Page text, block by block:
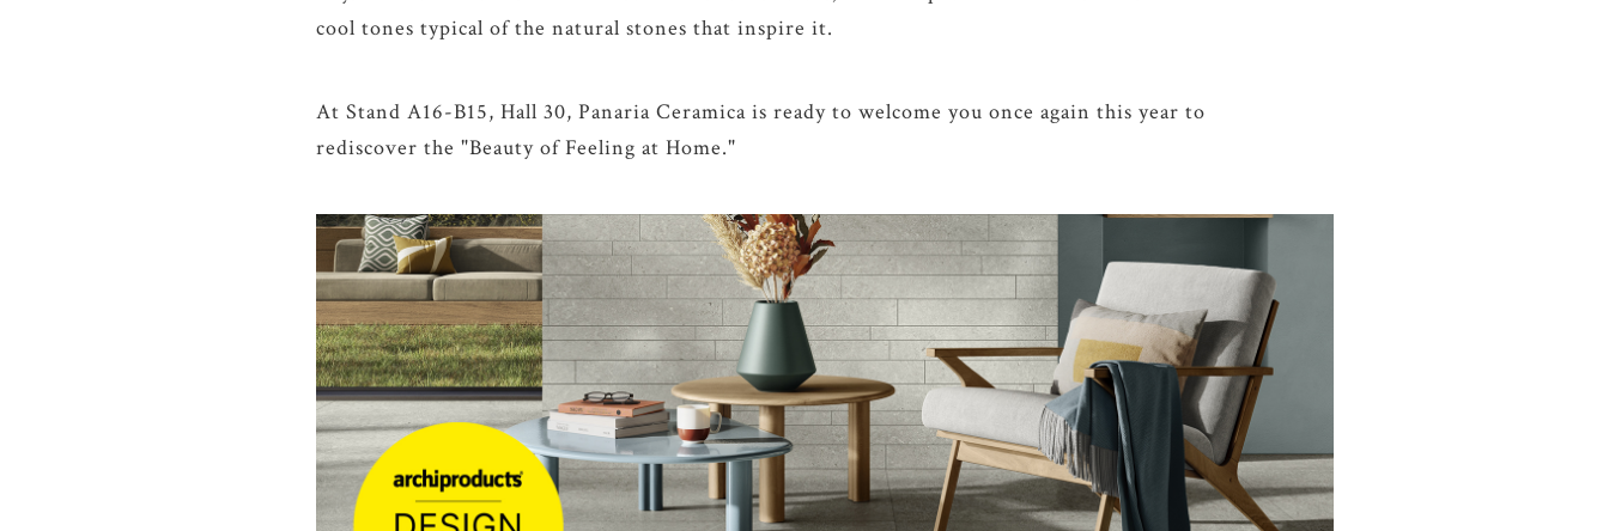
cool tones typical of the natural stones that inspire it.
At Stand A16-B15, Hall 30, Panaria Ceramica is ready to welcome you once again this year to
rediscover the "Beauty of Feeling at Home."